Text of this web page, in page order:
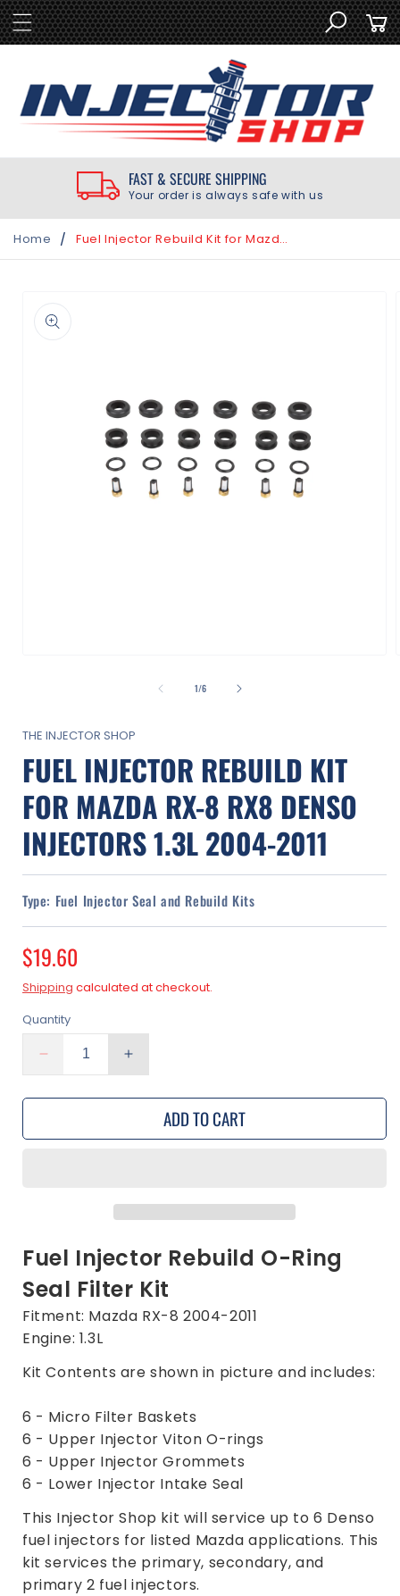
SKIP TO
CONTENT
Cart
FAST & SECURE SHIPPING
Your order is always safe with us
Home / Fuel Injector Rebuild Kit for Mazda RX-8 RX8 Denso Injectors 1.3L 2004-2011
INFORMATION
1/of
6
THE INJECTOR SHOP
FUEL INJECTOR REBUILD KIT
FOR MAZDA RX-8 RX8 DENSO
INJECTORS 1.3L 2004-2011
Type: Fuel Injector Seal and Rebuild Kits
Regular
price
$19.60
Shipping calculated at checkout.
Quantity
Decrease
quantity
for
Injector
8
RX8
Denso
1.3L
2004-
Increase
quantity
for
Injector
8
RX8
Denso
1.3L
ADD TO CART
Fuel Injector Rebuild O-Ring
Seal Filter Kit
Fitment: Mazda RX-8 2004-2011
Engine: 1.3L
Kit Contents are shown in picture and includes:
6 - Micro Filter Baskets
6 - Upper Injector Viton O-rings
6 - Upper Injector Grommets
6 - Lower Injector Intake Seal
This Injector Shop kit will service up to 6 Denso
fuel injectors for listed Mazda applications. This
kit services the primary, secondary, and
primary 2 fuel injectors.